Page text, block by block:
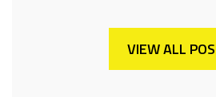
VIEW ALL